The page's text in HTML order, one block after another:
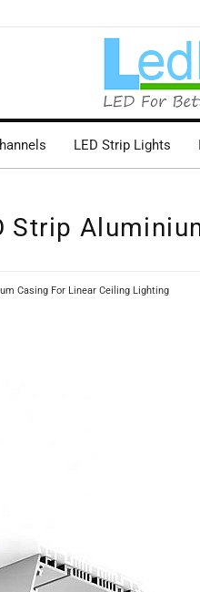
LED Strip Lights
Strip
Casing For Linear Ceiling Lighting